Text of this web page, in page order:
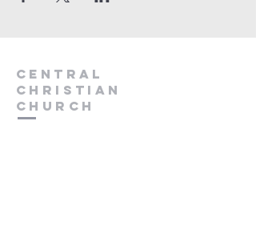
Central
Christian
Church